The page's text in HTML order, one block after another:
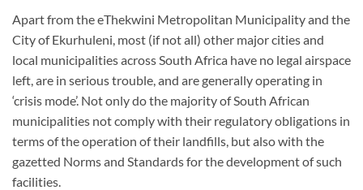
Apart from the eThekwini Metropolitan Municipality and the
City of Ekurhuleni, most (if not all) other major cities and
local municipalities across South Africa have no legal airspace
left, are in serious trouble, and are generally operating in
‘crisis mode’. Not only do the majority of South African
municipalities not comply with their regulatory obligations in
terms of the operation of their landfills, but also with the
gazetted Norms and Standards for the development of such
facilities.